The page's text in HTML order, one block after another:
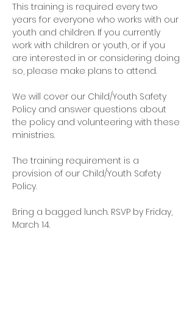
This training is required every two
years for everyone who works with our
youth and children. If you currently
work with children or youth, or if you
are interested in or considering doing
so, please make plans to attend.
We will cover our Child/Youth Safety
Policy and answer questions about
the policy and volunteering with these
ministries.
The training requirement is a
provision of our Child/Youth Safety
Policy.
Bring a bagged lunch. RSVP by Friday,
March 14.